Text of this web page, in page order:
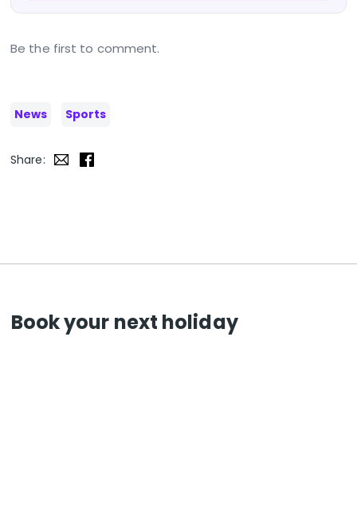
Be the first to comment.
News Sports
Share:
Book your next holiday